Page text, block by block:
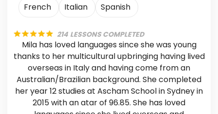
French Italian Spanish
214 LESSONS COMPLETED
Mila has loved languages since she was young
thanks to her multicultural upbringing having lived
overseas in Italy and having come from an
Australian/Brazilian background. She completed
her year 12 studies at Ascham School in Sydney in
2015 with an atar of 96.85. She has loved